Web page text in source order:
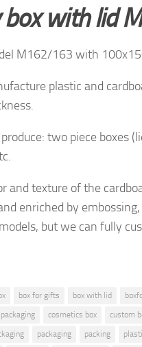
box with lid
M162/163 with
plastic and
two piece boxes
and texture ofthe
enriched by
butwe can fully
box for gifts box with lid
cosmetics box custom
packaging packing